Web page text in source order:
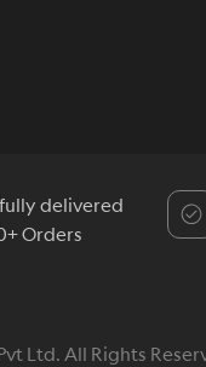
delivered
Orders
Ltd. All Rights